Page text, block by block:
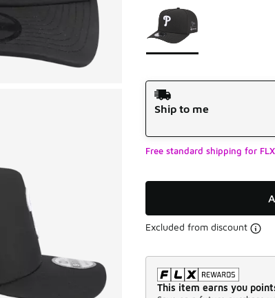
Shipping Method
Ship to me
Free standard shipping for
Excluded from discount
This item earns you